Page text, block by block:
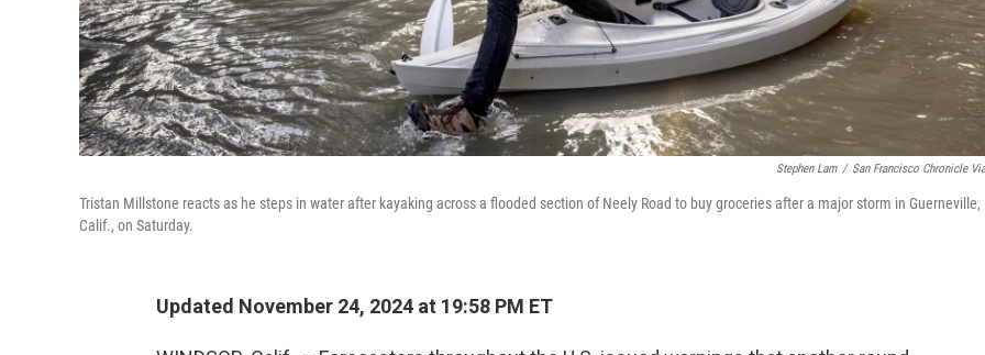
Stephen Lam / San Francisco Chronicle
Tristan Millstone reacts as he steps in water after kayaking across a flooded section of Neely Road to buy groceries after a major storm in Guerneville,
Calif., on Saturday.
Updated November 24, 2024 at 19:58 PM ET